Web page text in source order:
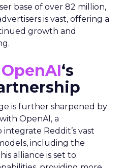
base of over 82 million,
is vast, offering a
growth and
OpenAI‘s
is further sharpened by
OpenAI, a
Reddit’s vast
including the
alliance is set to